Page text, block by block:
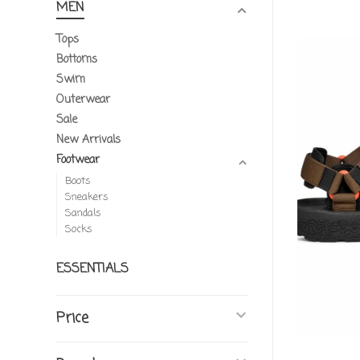
MEN
Tops
Bottoms
Swim
Outerwear
Sale
New Arrivals
Footwear
Boots
Sneakers
Sandals
Socks
ESSENTIALS
Price